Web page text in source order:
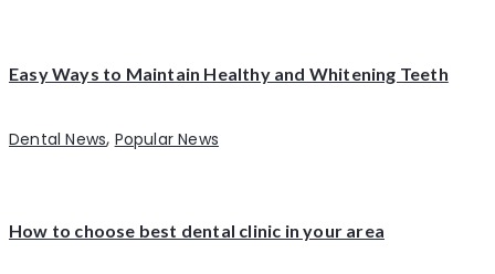
Easy Ways to Maintain Healthy and Whitening Teeth
Dental News, Popular News
How to choose best dental clinic in your area